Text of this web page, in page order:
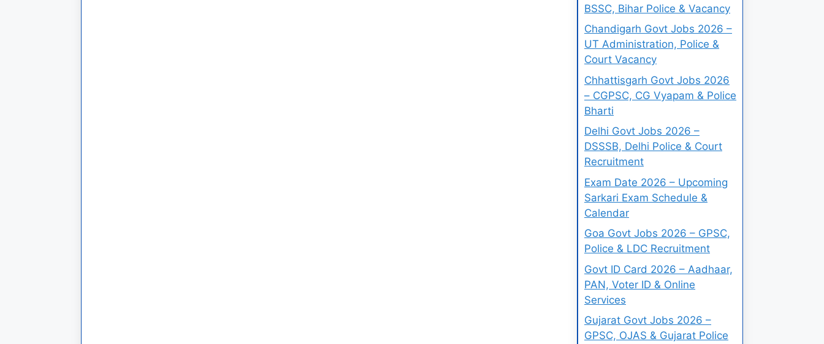
BSSC, Bihar Police & Vacancy
Chandigarh Govt Jobs 2026 –
UT Administration, Police &
Court Vacancy
Chhattisgarh Govt Jobs 2026
– CGPSC, CG Vyapam & Police
Bharti
Delhi Govt Jobs 2026 –
DSSSB, Delhi Police & Court
Recruitment
Exam Date 2026 – Upcoming
Sarkari Exam Schedule &
Calendar
Goa Govt Jobs 2026 – GPSC,
Police & LDC Recruitment
Govt ID Card 2026 – Aadhaar,
PAN, Voter ID & Online
Services
Gujarat Govt Jobs 2026 –
GPSC, OJAS & Gujarat Police